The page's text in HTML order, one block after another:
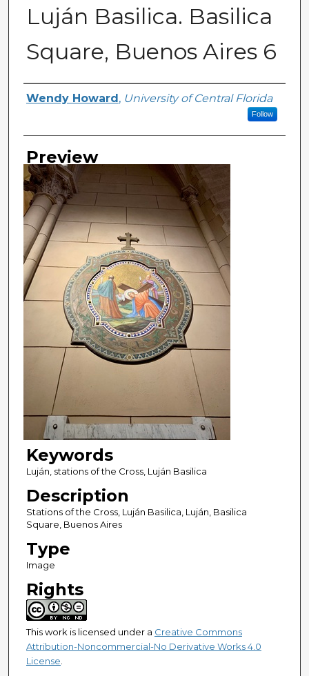
Luján Basilica. Basilica
Square, Buenos Aires 6
Creator
Wendy Howard , University of Central Florida
Follow
Preview
Keywords
Luján, stations of the Cross, Luján Basilica
Description
Stations of the Cross, Luján Basilica, Luján, Basilica
Square, Buenos Aires
Type
Image
Rights
This work is licensed under a Creative Commons
Attribution-Noncommercial-No Derivative Works 4.0
License.